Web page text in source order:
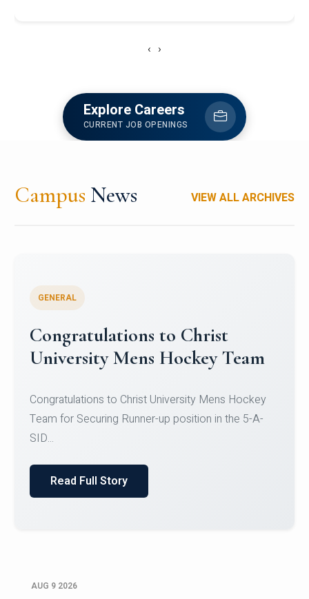
‹ ›
Explore Careers
CURRENT JOB OPENINGS
Campus News VIEW ALL ARCHIVES
Register for CHRIST University
Micro-Credential Courses
Register for CHRIST University Micro-Credential
Courses on or before 10 August 2026.
AUG 9 2026